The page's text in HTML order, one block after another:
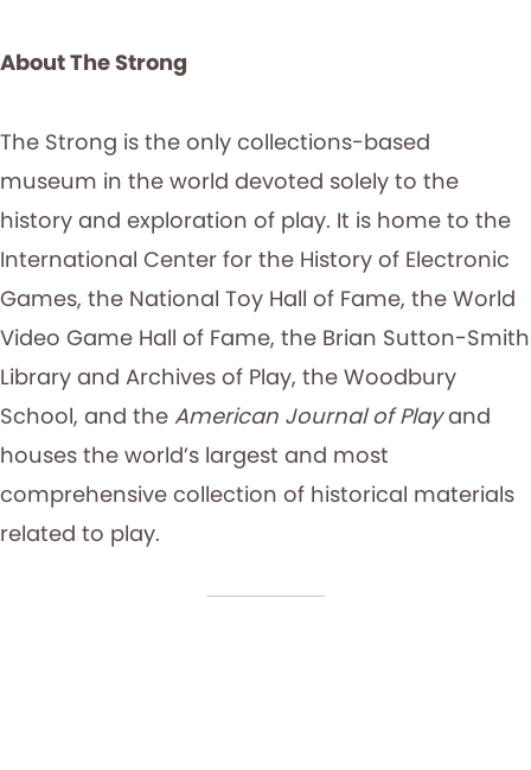
About The Strong
The Strong is the only collections-based
museum in the world devoted solely to the
history and exploration of play. It is home to the
International Center for the History of Electronic
Games, the National Toy Hall of Fame, the World
Video Game Hall of Fame, the Brian Sutton-Smith
Library and Archives of Play, the Woodbury
School, and the American Journal of Playand
houses the world’s largest and most
comprehensive collection of historical materials
related to play.